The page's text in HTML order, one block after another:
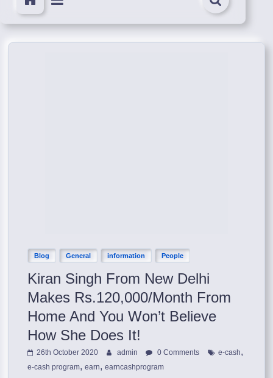
Blog General information People
Kiran Singh From New Delhi
Makes Rs.120,000/Month From
Home And You Won’t Believe
How She Does It!
26th October 2020 admin 0 Comments e-cash,
e-cash program,earn,earncashprogram